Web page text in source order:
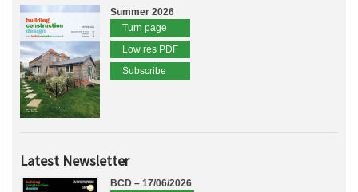
Summer 2026
Turn page
Low res PDF
Subscribe
Latest Newsletter
BCD – 17/06/2026